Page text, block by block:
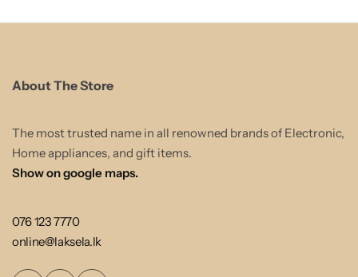
About The Store
The most trusted name in all renowned brands of Electronic,
Home appliances, and gift items.
Show on google maps.
076 123 7770
online@laksela.lk